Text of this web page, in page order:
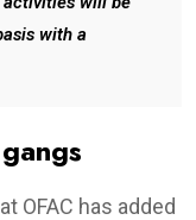
with a
OFAC has added